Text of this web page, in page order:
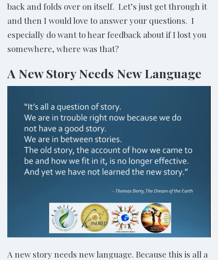
back and folds over on itself. Let’s just get through it
and then I would love to answer your questions. I
especially do want to hear feedback about if I lost you
somewhere, where was that?
A New Story Needs New Language
A new story needs new language. Because this is all a